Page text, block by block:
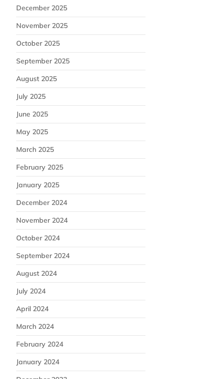
December 2025
November 2025
October 2025
September 2025
August 2025
July 2025
June 2025
May 2025
March 2025
February 2025
January 2025
December 2024
November 2024
October 2024
September 2024
August 2024
July 2024
April 2024
March 2024
February 2024
January 2024